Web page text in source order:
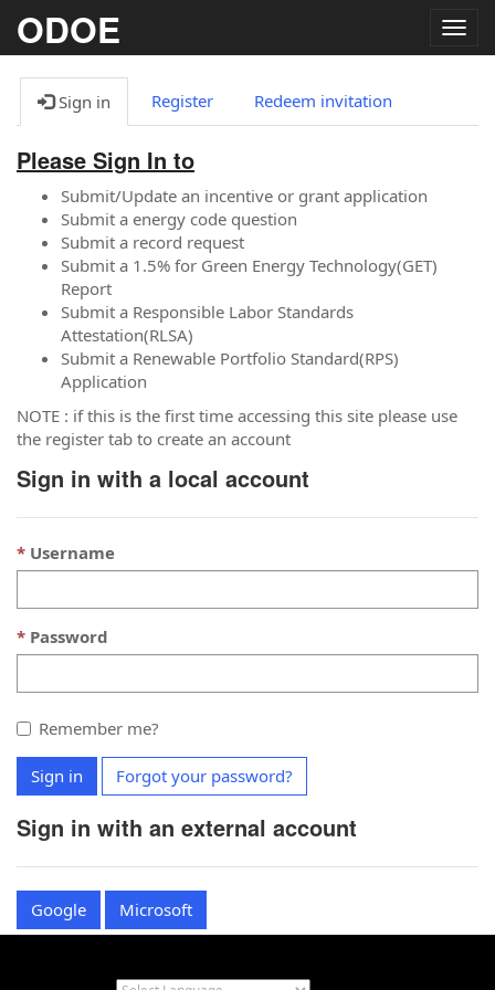
ODOE
Sign in Register Redeem invitation
Please Sign In to
Submit/Update an incentive or grant application
Submit a energy code question
Submit a record request
Submit a 1.5% for Green Energy Technology(GET)
Report
Submit a Responsible Labor Standards
Attestation(RLSA)
Submit a Renewable Portfolio Standard(RPS)
Application
NOTE : if this is the first time accessing this site please use
the register tab to create an account
Sign in with a local account
Username
Password
Remember me?
Sign in Forgot your password?
Sign in with an external account
Google Microsoft